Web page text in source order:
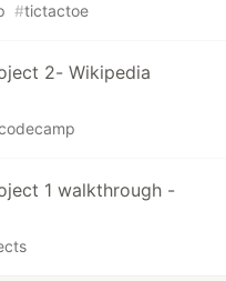
#tictactoe
2- Wikipedia
1 walkthrough -